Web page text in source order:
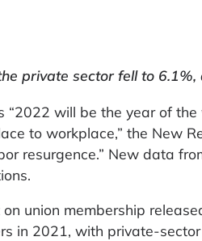
private sector fell to 6.1%,
“2022 will be the year of
to workplace,” the New
resurgence.” New data
union membership
in 2021, with private-